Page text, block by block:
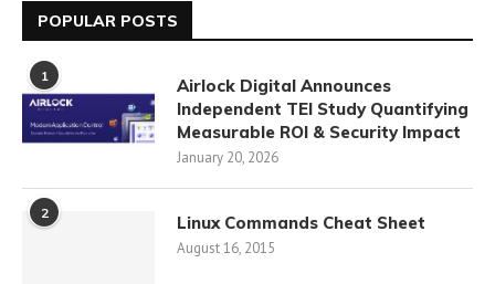
POPULAR POSTS
1
Airlock Digital Announces
Independent TEI Study Quantifying
Measurable ROI & Security Impact
January 20, 2026
2 Linux Commands Cheat Sheet
August 16, 2015